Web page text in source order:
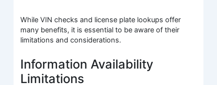
While VIN checks and license plate lookups offer
many benefits, it is essential to be aware of their
limitations and considerations.
Information Availability
Limitations